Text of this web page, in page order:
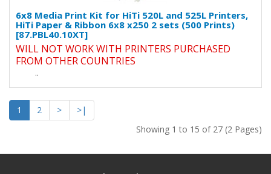
6x8 Media Print Kit for HiTi 520L and 525L Printers,
HiTi Paper & Ribbon 6x8 x250 2 sets (500 Prints)
[87.PBL40.10XT]
WILL NOT WORK WITH PRINTERS PURCHASED
FROM OTHER COUNTRIES
..
1 2 >
>|
Showing 1 to 15 of 27 (2 Pages)